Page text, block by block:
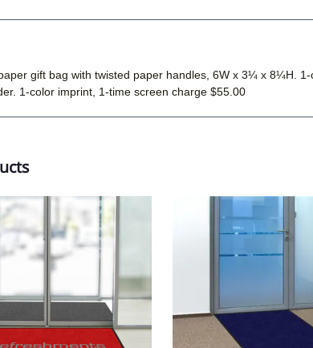
gift bag with twisted paper handles, 6W x 3¼ x 8¼H.
1-color imprint, 1-time screen charge $55.00